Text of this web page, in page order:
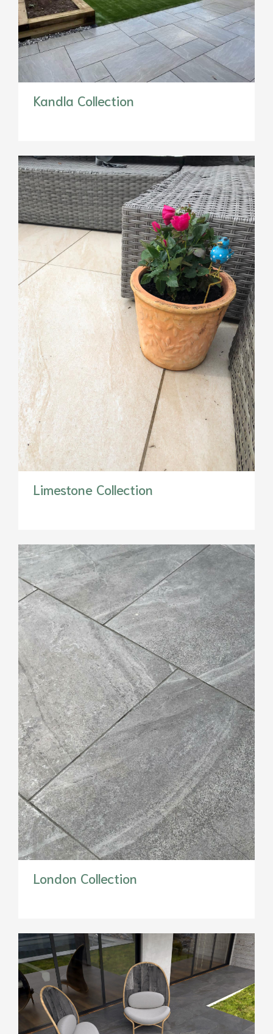
Kandla Collection
Limestone Collection
London Collection